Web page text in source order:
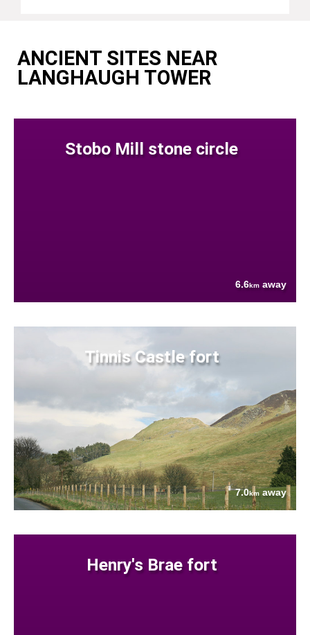
ANCIENT SITES NEAR
LANGHAUGH TOWER
Stobo Mill stone circle
6.6km away
Tinnis Castle fort
7.0kmaway
Henry's Brae fort